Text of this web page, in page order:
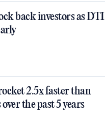
back investors as DTI
2.5x faster than
the past 5 years